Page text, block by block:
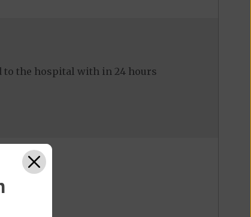
to the hospital with in 24 hours